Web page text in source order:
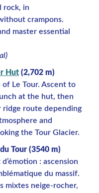
rock, in
crampons.
master essential
Hut (2,702 m)
Le Tour. Ascent to
at the hut, then
ridge route depending
and
the Tour Glacier.
Tour (3540 m)
: ascension
du massif.
mixtes neige-rocher,